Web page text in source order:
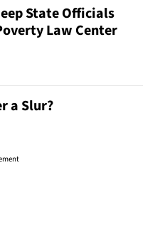
State Officials
Law Center
a Slur?